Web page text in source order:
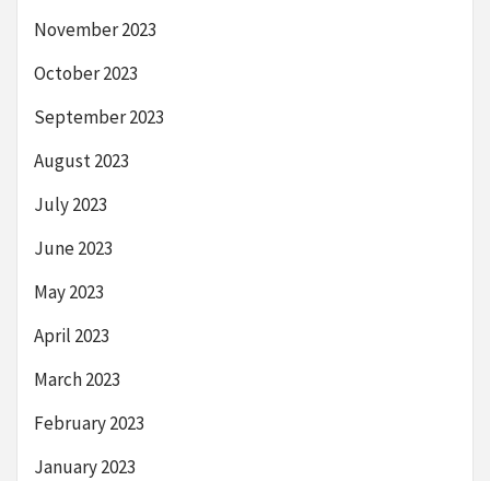
November 2023
October 2023
September 2023
August 2023
July 2023
June 2023
May 2023
April 2023
March 2023
February 2023
January 2023